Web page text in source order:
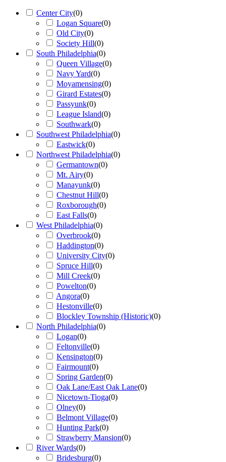
Center City(0)
Logan Square(0)
Old City(0)
Society Hill(0)
South Philadelphia(0)
Queen Village(0)
Navy Yard(0)
Moyamensing(0)
Girard Estates(0)
Passyunk(0)
League Island(0)
Southwark(0)
Southwest Philadelphia(0)
Eastwick(0)
Northwest Philadelphia(0)
Germantown(0)
Mt. Airy(0)
Manayunk(0)
Chestnut Hill(0)
Roxborough(0)
East Falls(0)
West Philadelphia(0)
Overbrook(0)
Haddington(0)
University City(0)
Spruce Hill(0)
Mill Creek(0)
Powelton(0)
Angora(0)
Hestonville(0)
Blockley Township (Historic)(0)
North Philadelphia(0)
Logan(0)
Feltonville(0)
Kensington(0)
Fairmount(0)
Spring Garden(0)
Oak Lane/East Oak Lane(0)
Nicetown-Tioga(0)
Olney(0)
Belmont Village(0)
Hunting Park(0)
Strawberry Mansion(0)
River Wards(0)
Bridesburg(0)